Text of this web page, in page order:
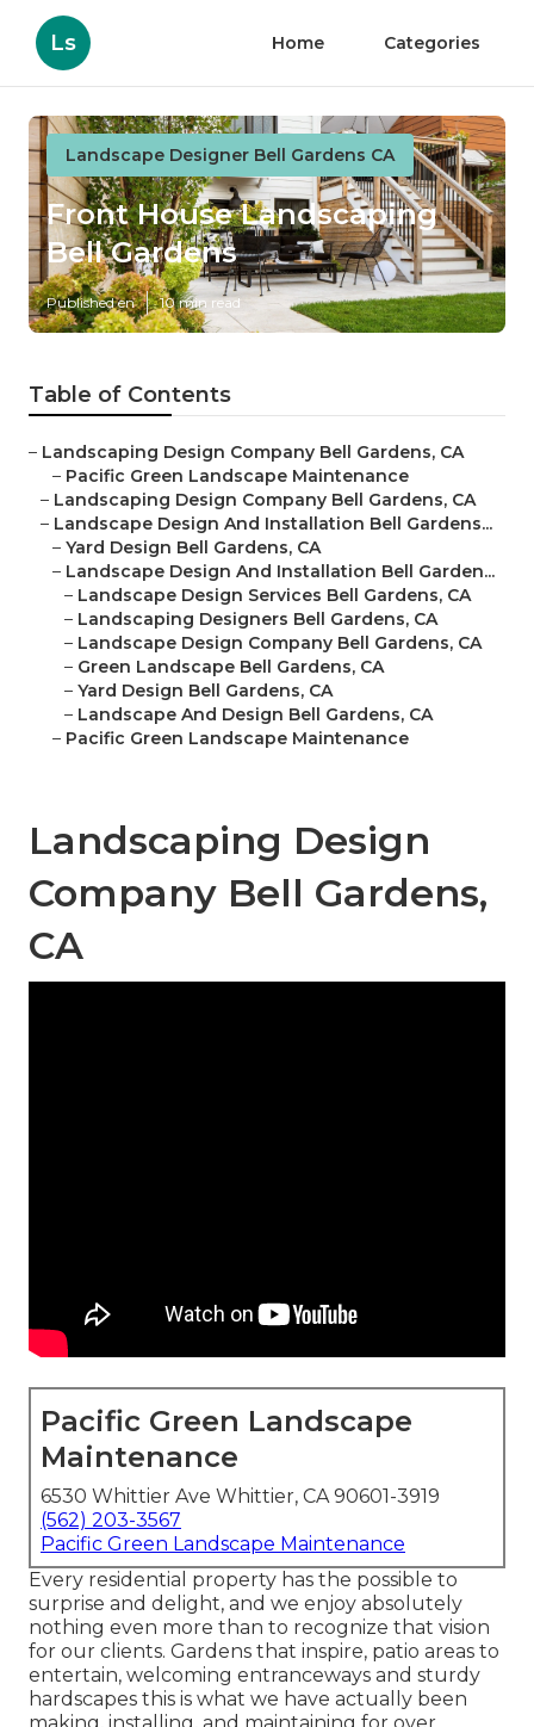
Ls Home Categories
Landscape Designer Bell Gardens CA
Front House Landscaping
Bell Gardens
Published en 10 min read
Table of Contents
– Landscaping Design Company Bell Gardens, CA
– Pacific Green Landscape Maintenance
– Landscaping Design Company Bell Gardens, CA
– Landscape Design And Installation Bell Gardens...
– Yard Design Bell Gardens, CA
– Landscape Design And Installation Bell Garden...
– Landscape Design Services Bell Gardens, CA
– Landscaping Designers Bell Gardens, CA
– Landscape Design Company Bell Gardens, CA
– Green Landscape Bell Gardens, CA
– Yard Design Bell Gardens, CA
– Landscape And Design Bell Gardens, CA
– Pacific Green Landscape Maintenance
Landscaping Design
Company Bell Gardens,
CA
Pacific Green Landscape
Maintenance
6530 Whittier Ave Whittier, CA 90601-3919
(562) 203-3567
Pacific Green Landscape Maintenance
Every residential property has the possible to
surprise and delight, and we enjoy absolutely
nothing even more than to recognize that vision
for our clients. Gardens that inspire, patio areas to
entertain, welcoming entranceways and sturdy
hardscapes this is what we have actually been